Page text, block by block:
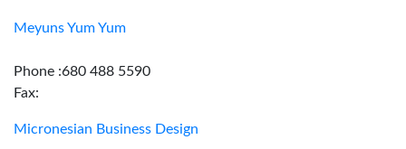
Meyuns Yum Yum
Phone :680 488 5590
Fax:
Micronesian Business Design